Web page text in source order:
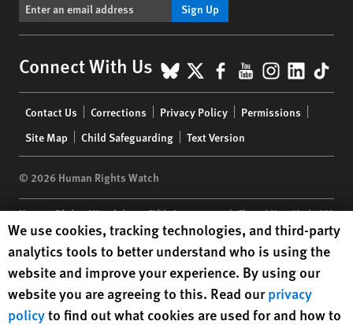
Sign Up
Connect With Us BlueSky
X Facebook
YouTube
menu
Contact Us Corrections Privacy Policy
Permissions
Site Map
Child Safeguarding Text Version
© 2026 Human Rights Watch
Human Rights Watch| 350 Fifth Avenue, 34th Floor | New York,NY
10118-3299USA|t 1.212.290.4700
Human Rights Watchis a 501(C)(3) nonprofit registered in the US
under EIN: 13-2875808
Human Rights Watch cookie preferences
We use cookies, tracking technologies, and third-party
analytics tools to better understand who is using the
website and improve your experience. By using our
website you are agreeing to this. Read ourprivacy
policyto find out what cookies are used for and how to